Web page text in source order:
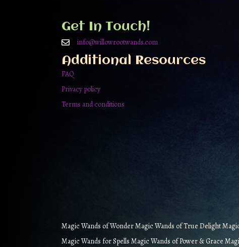
Get In Touch!
info@willowrootwands.com
Additional Resources
FAQ
Privacy policy
Terms and conditions
Magic Wands of Wonder Magic Wands of True Delight
Magic Wands for Spells Magic Wands of Power & Grace